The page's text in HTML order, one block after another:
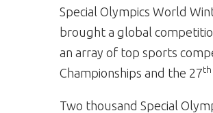
Special Olympics World
brought a global
an array of top sports
Championships and the 27th
Two thousand Special